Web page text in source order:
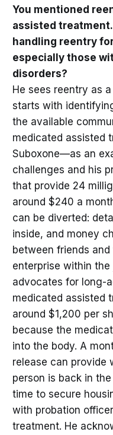
You mentioned
assisted
handling reentry
especially those
disorders?
He sees reentry as
starts with
the available
medicated assisted
Suboxone—as an
challenges and his
that provide 24
around $240 a
can be diverted:
inside, and money
between friends
enterprise within
advocates for long-
medicated assisted
around $1,200 per
because the
into the body. A
release can provide
person is back in
time to secure
with probation
treatment. He